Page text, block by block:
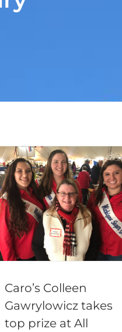
Caro’s Colleen
Gawrylowicz takes
top prize at All